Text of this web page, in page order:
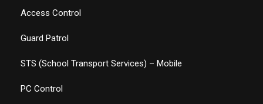
Access Control
Guard Patrol
STS (School Transport Services) – Mobile
PC Control